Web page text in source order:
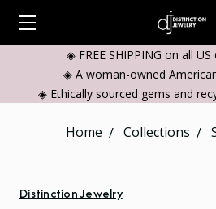
◈ FREE SHIPPING on all
◈ A woman-owned
◈ Ethically sourced gems and
Home Collections
Distinction Jewelry